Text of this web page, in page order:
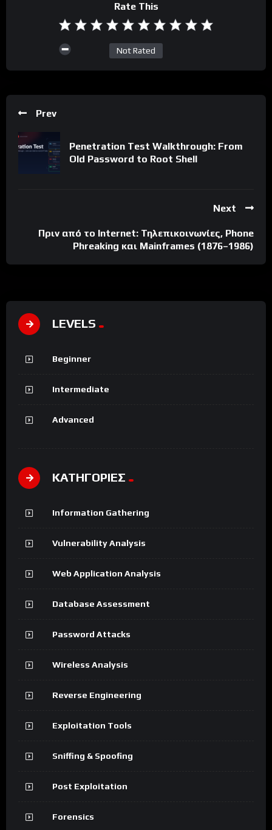
Rate This
Not Rated
Prev
Penetration Test Walkthrough: From
Old Password to Root Shell
Next
Πριν από το Internet: Τηλεπικοινωνίες, Phone
Phreaking και Mainframes (1876–1986)
LEVELS
Beginner
Intermediate
Advanced
ΚΑΤΗΓΟΡΙΕΣ
Information Gathering
Vulnerability Analysis
Web Application Analysis
Database Assessment
Password Attacks
Wireless Analysis
Reverse Engineering
Exploitation Tools
Sniffing & Spoofing
Post Exploitation
Forensics